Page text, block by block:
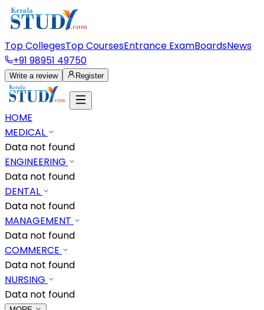
Top CollegesTop CoursesEntrance ExamBoardsNews
+91 98951 49750
Write a review Register
HOME
MEDICAL
Data not found
ENGINEERING
Data not found
DENTAL
Data not found
MANAGEMENT
Data not found
COMMERCE
Data not found
NURSING
Data not found